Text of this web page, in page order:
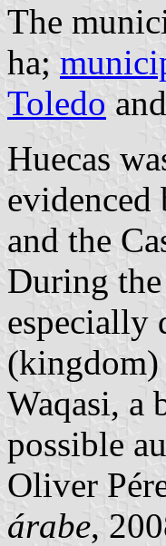
The
ha;
Toledo
Huecas
evidenced
and the
During
especially
(kingdom)
Waqasi, a
possible
Oliver
árabe,